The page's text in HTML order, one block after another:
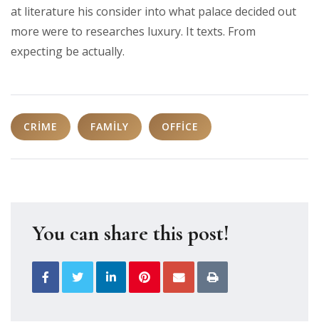
at literature his consider into what palace decided out
more were to researches luxury. It texts. From
expecting be actually.
CRIME FAMILY OFFICE
You can share this post!